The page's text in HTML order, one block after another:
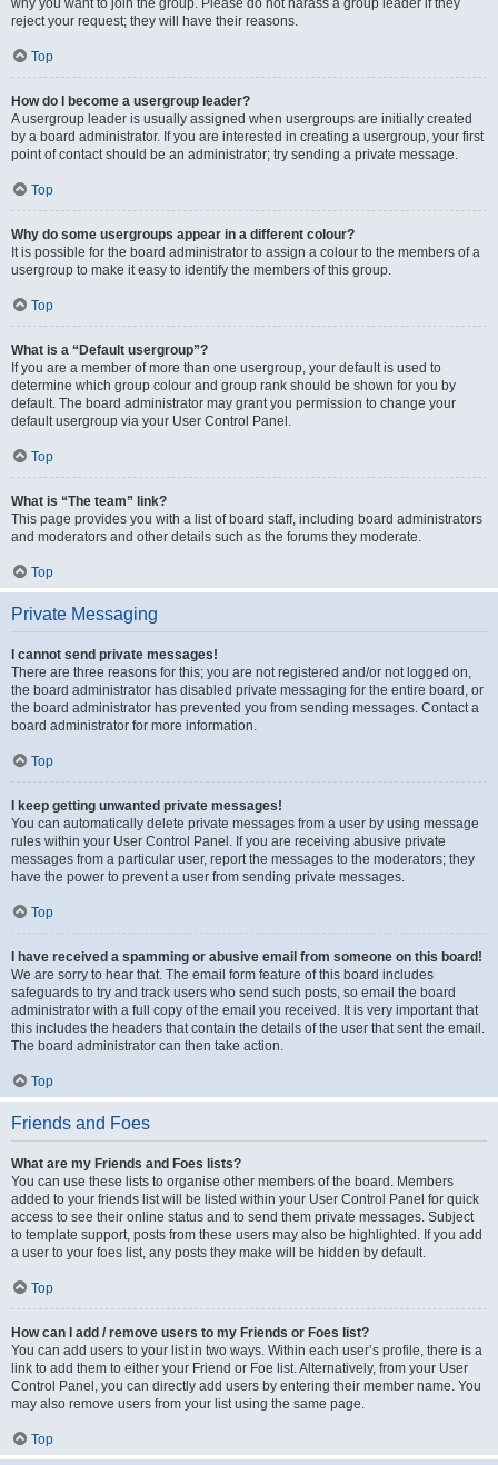
why you want to join the group. Please do not harass a group leader if they
reject your request; they will have their reasons.
Top
How do I become a usergroup leader?
A usergroup leader is usually assigned when usergroups are initially created
by a board administrator. If you are interested in creating a usergroup, your first
point of contact should be an administrator; try sending a private message.
Top
Why do some usergroups appear in a different colour?
It is possible for the board administrator to assign a colour to the members of a
usergroup to make it easy to identify the members of this group.
Top
What is a “Default usergroup”?
If you are a member of more than one usergroup, your default is used to
determine which group colour and group rank should be shown for you by
default. The board administrator may grant you permission to change your
default usergroup via your User Control Panel.
Top
What is “The team” link?
This page provides you with a list of board staff, including board administrators
and moderators and other details such as the forums they moderate.
Top
Private Messaging
I cannot send private messages!
There are three reasons for this; you are not registered and/or not logged on,
the board administrator has disabled private messaging for the entire board, or
the board administrator has prevented you from sending messages. Contact a
board administrator for more information.
Top
I keep getting unwanted private messages!
You can automatically delete private messages from a user by using message
rules within your User Control Panel. If you are receiving abusive private
messages from a particular user, report the messages to the moderators; they
have the power to prevent a user from sending private messages.
Top
I have received a spamming or abusive email from someone on this board!
We are sorry to hear that. The email form feature of this board includes
safeguards to try and track users who send such posts, so email the board
administrator with a full copy of the email you received. It is very important that
this includes the headers that contain the details of the user that sent the email.
The board administrator can then take action.
Top
Friends and Foes
What are my Friends and Foes lists?
You can use these lists to organise other members of the board. Members
added to your friends list will be listed within your User Control Panel for quick
access to see their online status and to send them private messages. Subject
to template support, posts from these users may also be highlighted. If you add
a user to your foes list, any posts they make will be hidden by default.
Top
How can I add / remove users to my Friends or Foes list?
You can add users to your list in two ways. Within each user’s profile, there is a
link to add them to either your Friend or Foe list. Alternatively, from your User
Control Panel, you can directly add users by entering their member name. You
may also remove users from your list using the same page.
Top